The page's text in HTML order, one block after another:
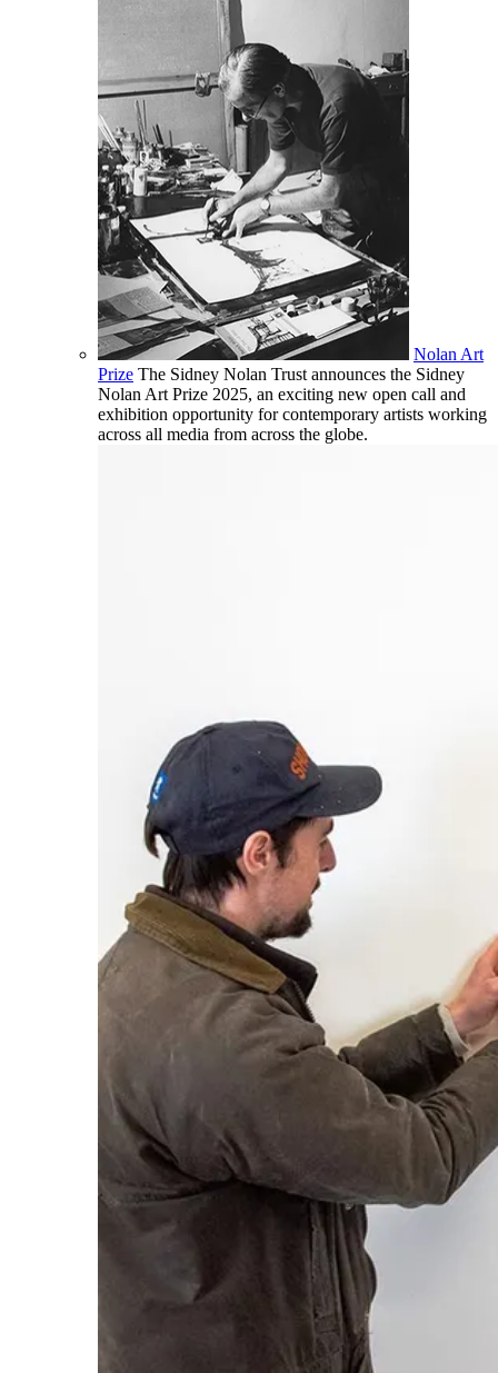
Nolan Art
Prize The Sidney Nolan Trust announces the Sidney
Nolan Art Prize 2025, an exciting new open call and
exhibition opportunity for contemporary artists working
across all media from across the globe.